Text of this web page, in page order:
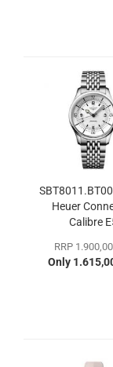
Heuer
Calibre
RRP
Only